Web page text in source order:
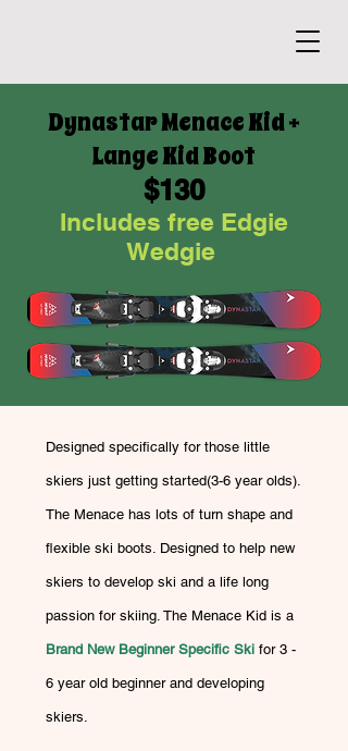
Dynastar Menace Kid +
Lange Kid Boot
$130
Includes free Edgie
Wedgie
Designed specifically for those little
skiers just getting started(3-6 year olds).
The Menace has lots of turn shape and
flexible ski boots. Designed to help new
skiers to develop ski and a life long
passion for skiing. The Menace Kid is a
Brand New Beginner Specific Ski for 3 -
6 year old beginner and developing
skiers.